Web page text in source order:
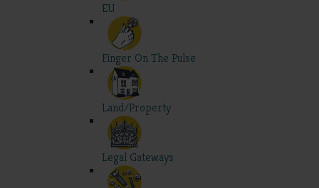
EU
Finger On The Pulse
Land/Property
Legal Gateways